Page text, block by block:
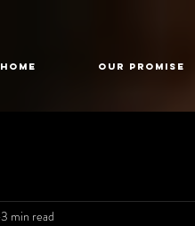
HOME Our Promise
3 min read